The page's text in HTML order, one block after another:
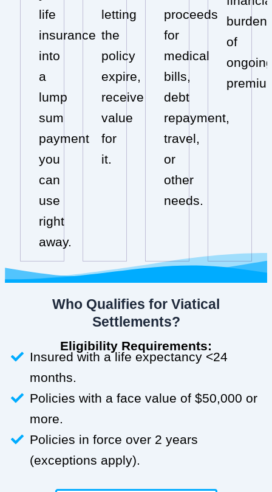
life
insurance
into
a
lump
sum
payment
you
can
use
right
away.
letting
the
policy
expire,
receive
value
for
it.
proceeds
for
medical
bills,
debt
repayment,
travel,
or
other
needs.
burden
of
Who Qualifies for Viatical
Settlements?
Eligibility Requirements:
Insured with a life expectancy <24
months.
Policies with a face value of $50,000 or
more.
Policies in force over 2 years
(exceptions apply).